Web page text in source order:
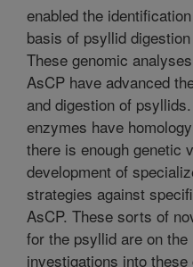
enabled the
basis of psyllid
These genomic
AsCP have advanced
and digestion of
enzymes have
there is enough genetic
development of
strategies against
AsCP. These sorts of
for the psyllid are on
investigations into